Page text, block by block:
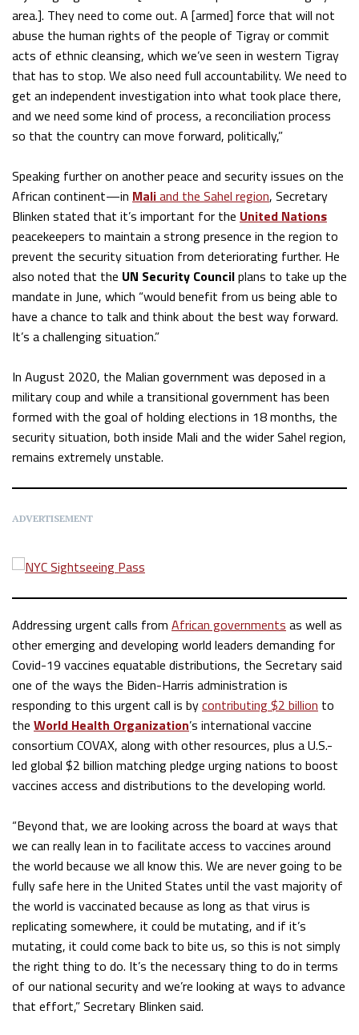
area.]. They need to come out. A [armed] force that will not
abuse the human rights of the people of Tigray or commit
acts of ethnic cleansing, which we’ve seen in western Tigray
that has to stop. We also need full accountability. We need to
get an independent investigation into what took place there,
and we need some kind of process, a reconciliation process
so that the country can move forward, politically,”
Speaking further on another peace and security issues on the
African continent—in Maliand the Sahel region, Secretary
Blinken stated that it’s important for the United Nations
peacekeepers to maintain a strong presence in the region to
prevent the security situation from deteriorating further. He
also noted that the UN Security Councilplans to take up the
mandate in June, which “would benefit from us being able to
have a chance to talk and think about the best way forward.
It’s a challenging situation.”
In August 2020, the Malian government was deposed in a
military coup and while a transitional government has been
formed with the goal of holding elections in 18 months, the
security situation, both inside Mali and the wider Sahel region,
remains extremely unstable.
ADVERTISEMENT
Addressing urgent calls from African governments as well as
other emerging and developing world leaders demanding for
Covid-19 vaccines equatable distributions, the Secretary said
one of the ways the Biden-Harris administration is
responding to this urgent call is bycontributing $2 billion to
the World Health Organization’s international vaccine
consortium COVAX, along with other resources, plus a U.S.-
led global $2 billion matching pledge urging nations to boost
vaccines access and distributions to the developing world.
“Beyond that, we are looking across the board at ways that
we can really lean in to facilitate access to vaccines around
the world because we all know this. We are never going to be
fully safe here in the United States until the vast majority of
the world is vaccinated because as long as that virus is
replicating somewhere, it could be mutating, and if it’s
mutating, it could come back to bite us, so this is not simply
the right thing to do. It’s the necessary thing to do in terms
of our national security and we’re looking at ways to advance
that effort,” Secretary Blinken said.